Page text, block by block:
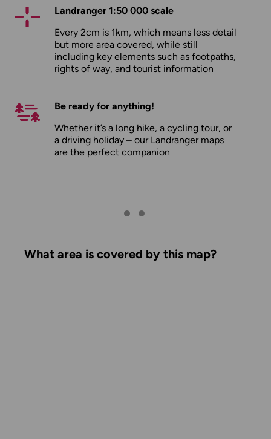
Landranger 1:50 000 scale
Every 2cm is 1km, which means less detail
but more area covered, while still
including key elements such as footpaths,
rights of way, and tourist information
Be ready for anything!
Whether it’s a long hike, a cycling tour, or
a driving holiday – our Landranger maps
are the perfect companion
What area is covered by this map?